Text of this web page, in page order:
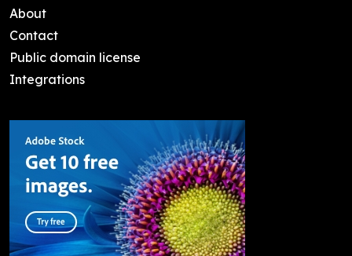
About
Contact
Public domain license
Integrations